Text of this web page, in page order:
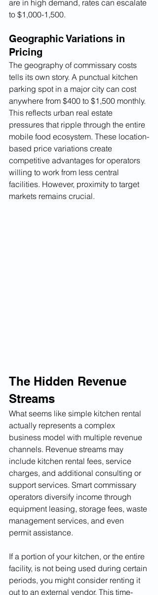
are in high demand, rates can escalate
to $1,000-1,500.
Geographic Variations in
Pricing
The geography of commissary costs
tells its own story. A punctual kitchen
parking spot in a major city can cost
anywhere from $400 to $1,500 monthly.
This reflects urban real estate
pressures that ripple through the entire
mobile food ecosystem. These location-
based price variations create
competitive advantages for operators
willing to work from less central
facilities. However, proximity to target
markets remains crucial.
The Hidden Revenue
Streams
What seems like simple kitchen rental
actually represents a complex
business model with multiple revenue
channels. Revenue streams may
include kitchen rental fees, service
charges, and additional consulting or
support services. Smart commissary
operators diversify income through
equipment leasing, storage fees, waste
management services, and even
permit assistance.
If a portion of your kitchen, or the entire
facility, is not being used during certain
periods, you might consider renting it
out to an external vendor. This time-